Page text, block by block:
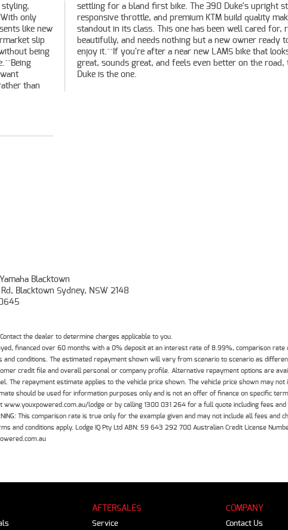
only
like new
slip
being
than
stance,
make it a
for, rides
ready to
that looks
this
Duke is the one.
Blacktown
Blacktown Sydney, NSW 2148
the dealer to determine charges applicable to you.
financed over 60 months with a 0% deposit at an interest rate of 8.99%, comparison
and conditions. The estimated repayment shown will vary from scenario to scenario as
credit file and overall personal or company profile. Alternative repayment options are
The repayment estimate applies to the vehicle price shown. The vehicle price shown may
should be used for information purposes only and is not an offer of finance on specific
www.youxpowered.com.au/lodge or by calling 1300 031 264 for a full quote including fees
This comparison rate is true only for the example given and may not include all fees
and conditions apply. Lodge IQ Pty Ltd ABN: 59 643 292 700 Australian Credit License
AFTERSALES
Service
COMPANY
Contact Us